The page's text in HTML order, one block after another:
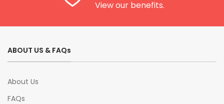
View our benefits.
ABOUT US & FAQs
About Us
FAQs